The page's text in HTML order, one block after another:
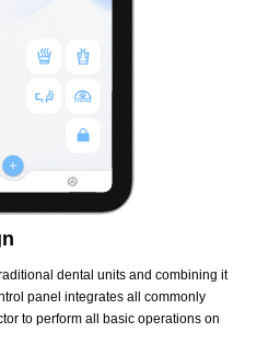
dental units and combining it
panel integrates all commonly
to perform all basic operations on